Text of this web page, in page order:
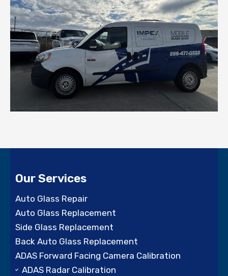
Our Services
Auto Glass Repair
Auto Glass Replacement
Side Glass Replacement
Back Auto Glass Replacement
ADAS Forward Facing Camera Calibration
ADAS Radar Calibration